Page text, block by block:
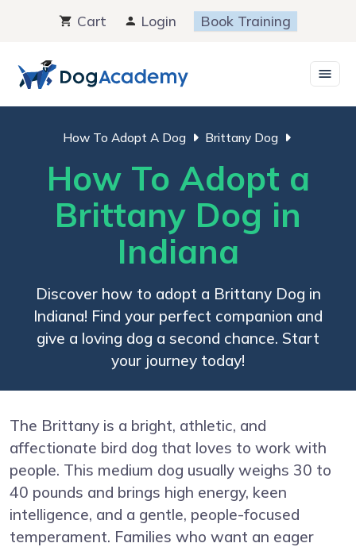
content
Cart Login Book Training
How To Adopt A Dog Brittany Dog
How To Adopt a
Brittany Dog in
Indiana
Discover how to adopt a Brittany Dog in
Indiana! Find your perfect companion and
give a loving dog a second chance. Start
your journey today!
The Brittany is a bright, athletic, and
affectionate bird dog that loves to work with
people. This medium dog usually weighs 30 to
40 pounds and brings high energy, keen
intelligence, and a gentle, people-focused
temperament. Families who want an eager